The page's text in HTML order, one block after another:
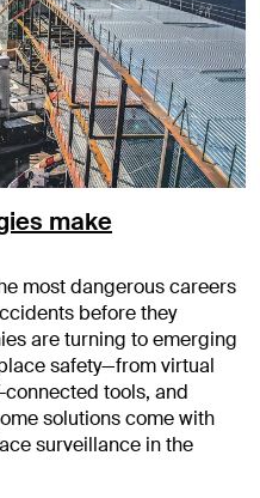
make
most dangerous careers
before they
are turning to emerging
safety—from virtual
connected tools, and
solutions come with
surveillance in the